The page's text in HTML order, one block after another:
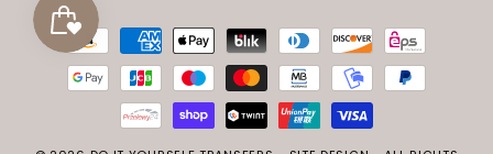
Payment
methods